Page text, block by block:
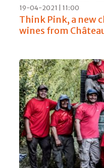
19-04-2021 | 11:00
Think Pink, a new
wines from